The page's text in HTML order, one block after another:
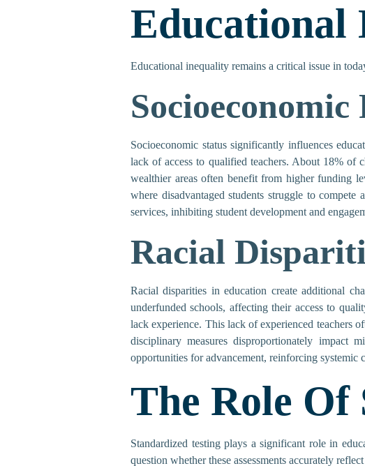
Educational
Educational inequality remains a critical issue in
Socioeconomic
Socioeconomic status significantly influences
lack of access to qualified teachers. About 18%
wealthier areas often benefit from higher funding
where disadvantaged students struggle to
services, inhibiting student development and
Racial
Racial disparities in education create additional
underfunded schools, affecting their access to
lack experience. This lack of experienced teachers
disciplinary measures disproportionately impact
opportunities for advancement, reinforcing systemic
The Role Of
Standardized testing plays a significant role in
question whether these assessments accurately